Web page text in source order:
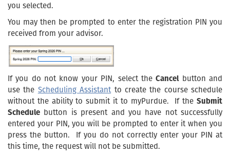
you selected.
You may then be prompted to enter the registration PIN you
received from your advisor.
If you do not know your PIN, select theCancelbutton and
use the Scheduling Assistantto create the course schedule
without the ability to submit it to myPurdue. If the Submit
Schedule button is present and you have not successfully
entered your PIN, you will be prompted to enter it when you
press the button. If you do not correctly enter your PIN at
this time, the request will not be submitted.